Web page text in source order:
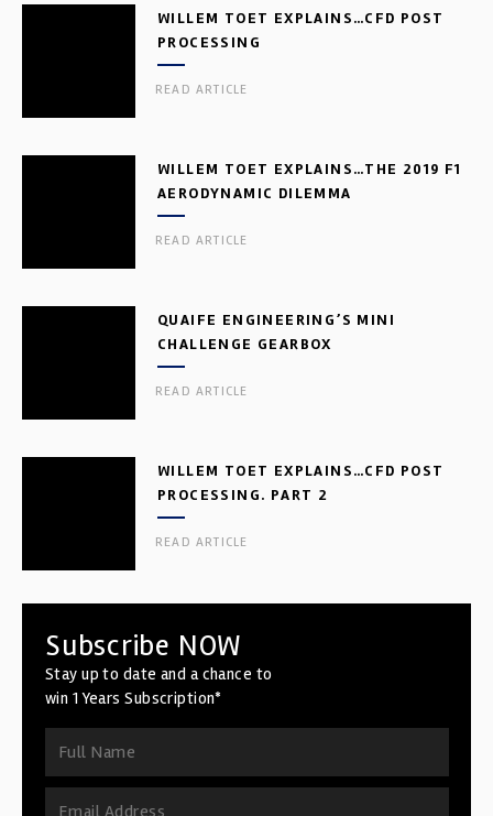
WILLEM TOET EXPLAINS…CFD POST
PROCESSING
READ ARTICLE
WILLEM TOET EXPLAINS…THE 2019 F1
AERODYNAMIC DILEMMA
READ ARTICLE
QUAIFE ENGINEERING’S MINI
CHALLENGE GEARBOX
READ ARTICLE
WILLEM TOET EXPLAINS…CFD POST
PROCESSING. PART 2
READ ARTICLE
Subscribe NOW
Stay up to date and a chance to
win 1 Years Subscription*